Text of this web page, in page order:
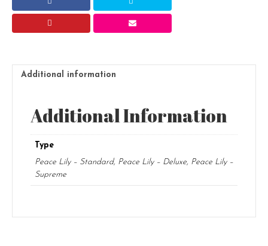
Additional information
Additional Information
Type
Peace Lily – Standard, Peace Lily – Deluxe, Peace Lily –
Supreme